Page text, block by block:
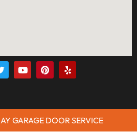
GARAGE DOOR SERVICE